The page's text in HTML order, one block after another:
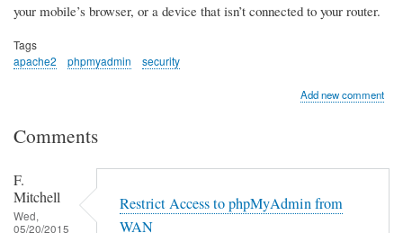
your mobile’s browser, or a device that isn’t connected to your router.
Tags
apache2
phpmyadmin security
Add new comment
Comments
F.
Mitchell
Wed,
05/20/2015
Restrict Access to phpMyAdmin from
WAN